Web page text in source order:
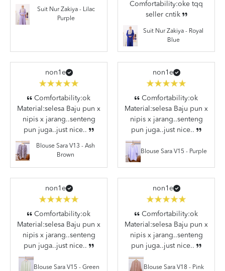
Suit Nur Zakiya - Lilac
Purple
Comfortability:oke tqq
seller cntik
Suit Nur Zakiya - Royal
Blue
non1e
Comfortability:ok
Material:selesa Baju pun x
nipis x jarang..senteng
pun juga..just nice..
Blouse Sara V13 - Ash
Brown
non1e
Comfortability:ok
Material:selesa Baju pun x
nipis x jarang..senteng
pun juga..just nice..
Blouse Sara V15 - Purple
non1e
Comfortability:ok
Material:selesa Baju pun x
nipis x jarang..senteng
pun juga..just nice..
Blouse Sara V15 - Green
non1e
Comfortability:ok
Material:selesa Baju pun x
nipis x jarang..senteng
pun juga..just nice..
Blouse Sara V18 - Pink